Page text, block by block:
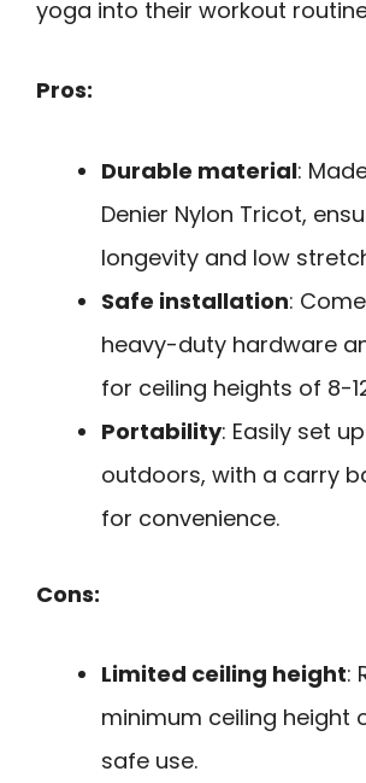
yoga into their workout
Pros:
Durable material:
Denier Nylon Tricot,
longevity and low
Safe installation:
heavy-duty hardware
for ceiling heights of 8-
Portability: Easily set
outdoors, with a carry
for convenience.
Cons:
Limited ceiling height:
minimum ceiling height
safe use.